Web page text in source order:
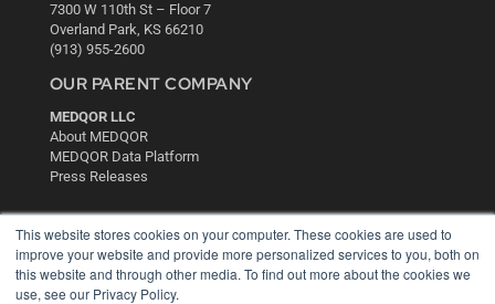
This website stores cookies on your computer. These cookies are used to
improve your website and provide more personalized services to you, both on
this website and through other media. To find out more about the cookies we
use, see our Privacy Policy.
7300 W 110th St – Floor 7
Overland Park, KS 66210
(913) 955-2600
OUR PARENT COMPANY
MEDQOR LLC
About MEDQOR
MEDQOR Data Platform
Press Releases
KEY RESOURCES
Digital Edition
Podcasts